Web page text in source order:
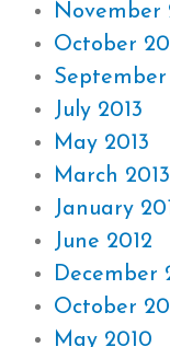
November
October
September
July 2013
May 2013
March 2013
January
June 2012
December
October
May 2010